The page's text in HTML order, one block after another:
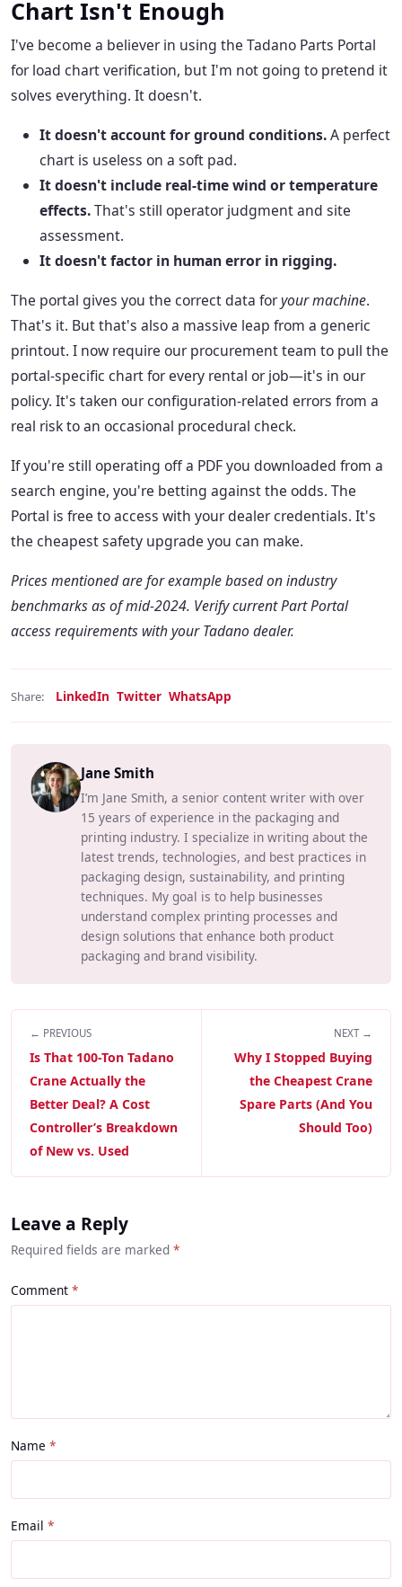
Chart Isn't Enough
I've become a believer in using the Tadano Parts Portal
for load chart verification, but I'm not going to pretend it
solves everything. It doesn't.
It doesn't account for ground conditions.A perfect
chart is useless on a soft pad.
It doesn't include real-time wind or temperature
effects.That's still operator judgment and site
assessment.
It doesn't factor in human error in rigging.
The portal gives you the correct data foryour machine.
That's it. But that's also a massive leap from a generic
printout. I now require our procurement team to pull the
portal-specific chart for every rental or job—it's in our
policy. It's taken our configuration-related errors from a
real risk to an occasional procedural check.
If you're still operating off a PDF you downloaded from a
search engine, you're betting against the odds. The
Portal is free to access with your dealer credentials. It's
the cheapest safety upgrade you can make.
Prices mentioned are for example based on industry
benchmarks as of mid-2024. Verify current Part Portal
access requirements with your Tadano dealer.
Share: LinkedIn Twitter WhatsApp
Jane Smith
I’m Jane Smith, a senior content writer with over
15 years of experience in the packaging and
printing industry. I specialize in writing about the
latest trends, technologies, and best practices in
packaging design, sustainability, and printing
techniques. My goal is to help businesses
understand complex printing processes and
design solutions that enhance both product
packaging and brand visibility.
← PREVIOUS
Is That 100-Ton Tadano
Crane Actually the
Better Deal? A Cost
Controller’s Breakdown
of New vs. Used
NEXT →
Why I Stopped Buying
the Cheapest Crane
Spare Parts (And You
Should Too)
Leave a Reply
Required fields are marked *
Comment
Name
Email